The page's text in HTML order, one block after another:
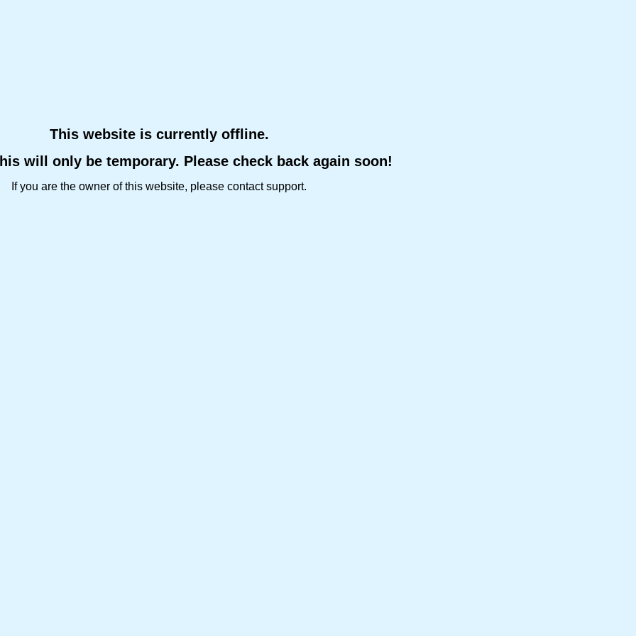
This website is currently offline.
will only be temporary. Please check back again soon!
If you are the owner of this website, please contact support.